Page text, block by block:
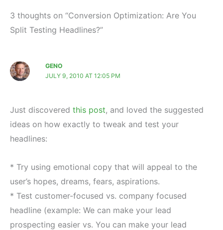
3 thoughts on “Conversion Optimization: Are You
Split Testing Headlines?”
GENO
JULY 9, 2010 AT 12:05 PM
Just discovered this post, and loved the suggested
ideas on how exactly to tweak and test your
headlines:
* Try using emotional copy that will appeal to the
user’s hopes, dreams, fears, aspirations.
* Test customer-focused vs. company focused
headline (example: We can make your lead
prospecting easier vs. You can make your lead